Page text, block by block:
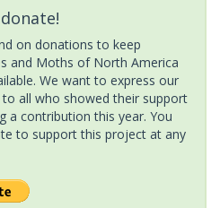
on donations to keep
and Moths of North America
We want to express our
to all who showed their support
a contribution this year. You
to support this project at any